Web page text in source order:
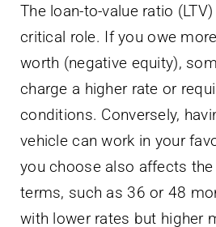
The loan-to-value ratio
critical role. If you owe
worth (negative equity),
charge a higher rate or
conditions. Conversely,
vehicle can work in your
you choose also affects
terms, such as 36 or 48
with lower rates but higher